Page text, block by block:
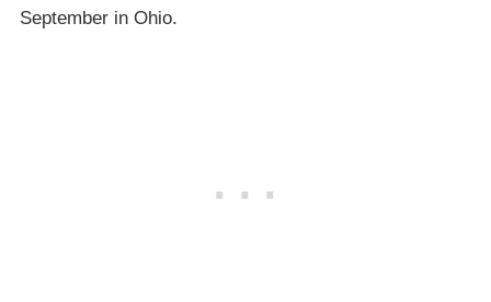
September in Ohio.